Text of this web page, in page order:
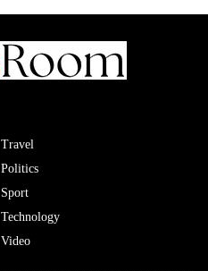
Travel
Politics
Sport
Technology
Video